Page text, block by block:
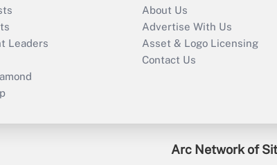
Leaders
About Us
Advertise With Us
Asset & Logo Licensing
Contact Us
Arc Network of